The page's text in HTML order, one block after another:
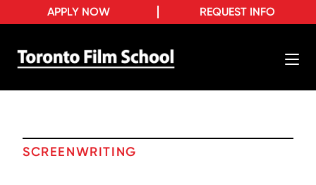
REQUEST INFO
APPLY NOW
SCREENWRITING